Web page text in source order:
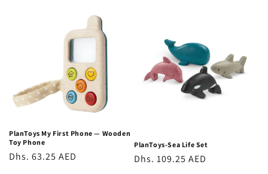
PlanToys My First Phone — Wooden
Toy Phone
Regular
Dhs. 63.25 AED
PlanToys-Sea Life Set
Regular
Dhs. 109.25 AED